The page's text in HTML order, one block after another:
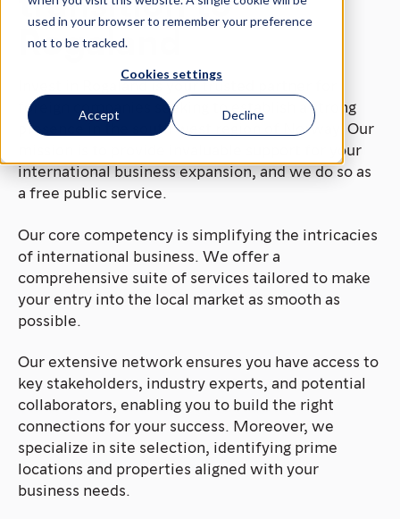
used in your browser to remember your preference
not to be tracked.
Cookies settings
Accept Decline
Rogaland
Invest in Rogaland is your trusted partner for
foreign companies seeking to establish a strong
presence in the south west region of Norway. Our
mission is to provide invaluable support for your
international business expansion, and we do so as
a free public service.
Our core competency is simplifying the intricacies
of international business. We offer a
comprehensive suite of services tailored to make
your entry into the local market as smooth as
possible.
Our extensive network ensures you have access to
key stakeholders, industry experts, and potential
collaborators, enabling you to build the right
connections for your success. Moreover, we
specialize in site selection, identifying prime
locations and properties aligned with your
business needs.